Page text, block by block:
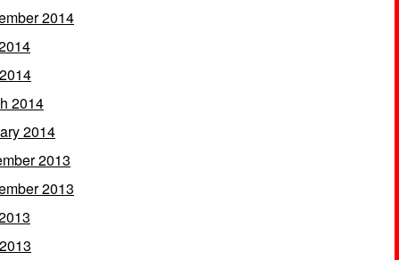
2014
2014
2014
2013
2013